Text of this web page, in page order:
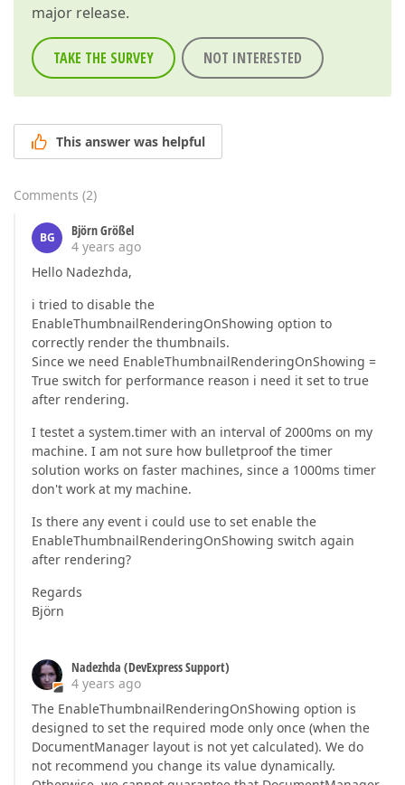
major release.
TAKE THE SURVEY NOT INTERESTED
This answer was helpful
Comments (2)
BG
Björn Größel
4 years ago
Hello Nadezhda,
i tried to disable the
EnableThumbnailRenderingOnShowing option to
correctly render the thumbnails.
Since we need EnableThumbnailRenderingOnShowing =
True switch for performance reason i need it set to true
after rendering.
I testet a system.timer with an interval of 2000ms on my
machine. I am not sure how bulletproof the timer
solution works on faster machines, since a 1000ms timer
don't work at my machine.
Is there any event i could use to set enable the
EnableThumbnailRenderingOnShowing switch again
after rendering?
Regards
Björn
Nadezhda (DevExpress Support)
4 years ago
The EnableThumbnailRenderingOnShowing option is
designed to set the required mode only once (when the
DocumentManager layout is not yet calculated). We do
not recommend you change its value dynamically.